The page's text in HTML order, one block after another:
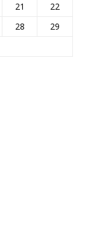
21
22
28
29